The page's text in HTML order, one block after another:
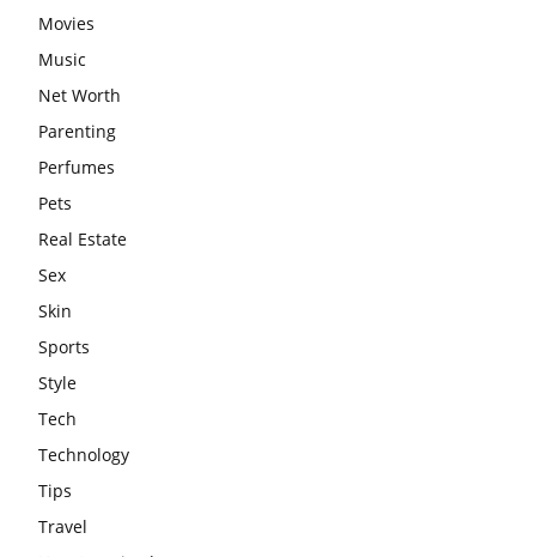
Movies
Music
Net Worth
Parenting
Perfumes
Pets
Real Estate
Sex
Skin
Sports
Style
Tech
Technology
Tips
Travel